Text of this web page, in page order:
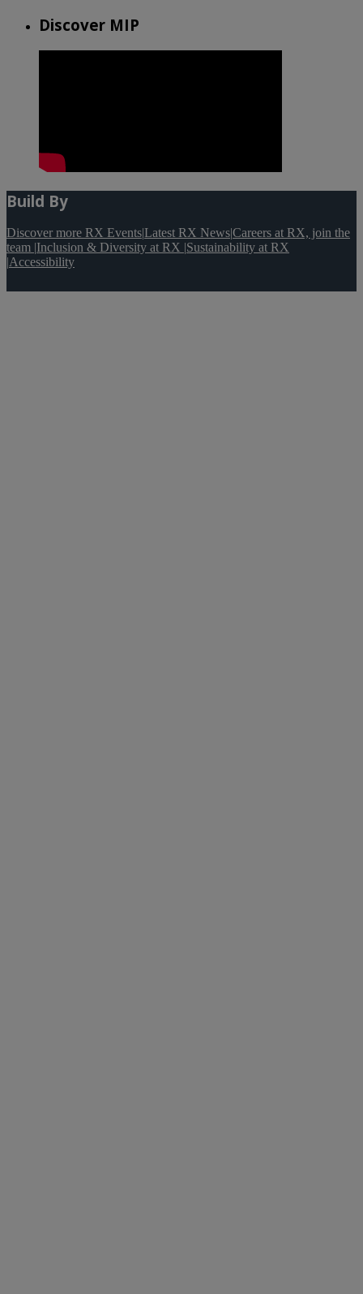
Discover MIP
Build By
Discover more RX Events|Latest RX News|Careers at RX, join the
team |Inclusion & Diversity at RX |Sustainability at RX
|Accessibility